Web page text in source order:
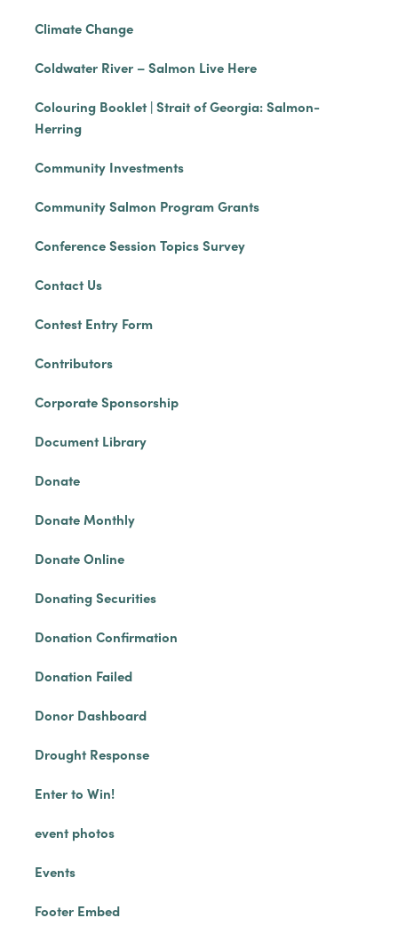
Climate Change
Coldwater River – Salmon Live Here
Colouring Booklet | Strait of Georgia: Salmon-
Herring
Community Investments
Community Salmon Program Grants
Conference Session Topics Survey
Contact Us
Contest Entry Form
Contributors
Corporate Sponsorship
Document Library
Donate
Donate Monthly
Donate Online
Donating Securities
Donation Confirmation
Donation Failed
Donor Dashboard
Drought Response
Enter to Win!
event photos
Events
Footer Embed